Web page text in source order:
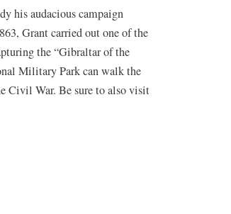
his audacious campaign
Grant carried out one of the
the “Gibraltar of the
Military Park can walk the
Civil War. Be sure to also visit